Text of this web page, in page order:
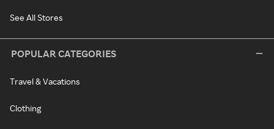
See All Stores
POPULAR CATEGORIES
Travel & Vacations
Clothing